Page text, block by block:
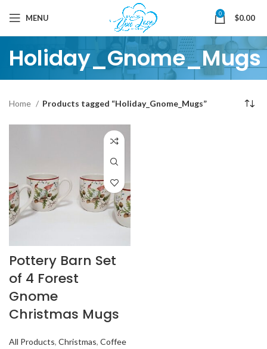
MENU 0 $0.00
Holiday_Gnome_Mugs
Home Products tagged “Holiday_Gnome_Mugs”
Pottery Barn Set
of 4 Forest
Gnome
Christmas Mugs
All Products, Christmas, Coffee